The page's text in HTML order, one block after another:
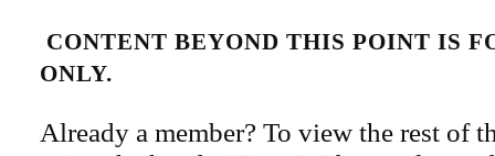
CONTENT BEYOND THIS POINT IS
ONLY.
Already a member? To view the rest of